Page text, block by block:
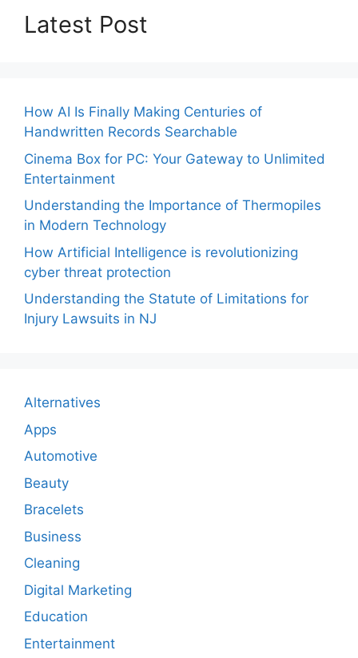
Latest Post
How AI Is Finally Making Centuries of
Handwritten Records Searchable
Cinema Box for PC: Your Gateway to Unlimited
Entertainment
Understanding the Importance of Thermopiles
in Modern Technology
How Artificial Intelligence is revolutionizing
cyber threat protection
Understanding the Statute of Limitations for
Injury Lawsuits in NJ
Alternatives
Apps
Automotive
Beauty
Bracelets
Business
Cleaning
Digital Marketing
Education
Entertainment